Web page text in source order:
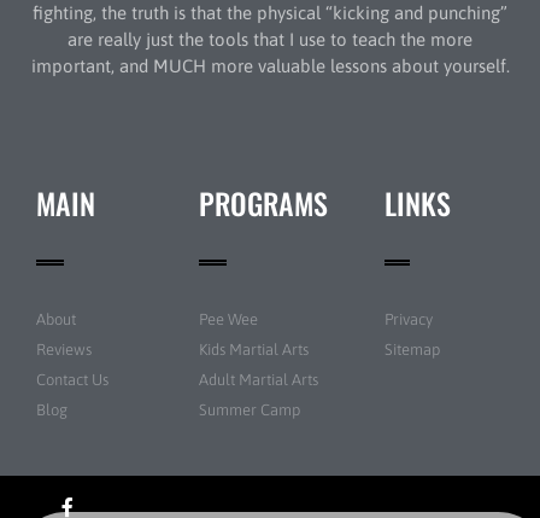
fighting, the truth is that the physical “kicking and punching”
are really just the tools that I use to teach the more
important, and MUCH more valuable lessons about yourself.
MAIN
About
Reviews
Contact Us
Blog
PROGRAMS
Pee Wee
Kids Martial Arts
Adult Martial Arts
Summer Camp
LINKS
Privacy
Sitemap